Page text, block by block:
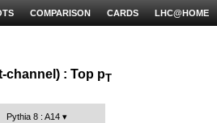
LHC@HOME
CARDS
COMPARISON
channel) : Top pT
Pythia 8 : A14